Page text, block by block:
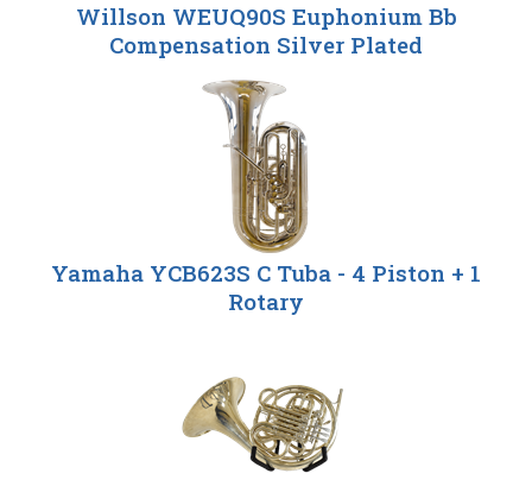
Willson WEUQ90S Euphonium Bb
Compensation Silver Plated
Yamaha YCB623S C Tuba - 4 Piston + 1
Rotary